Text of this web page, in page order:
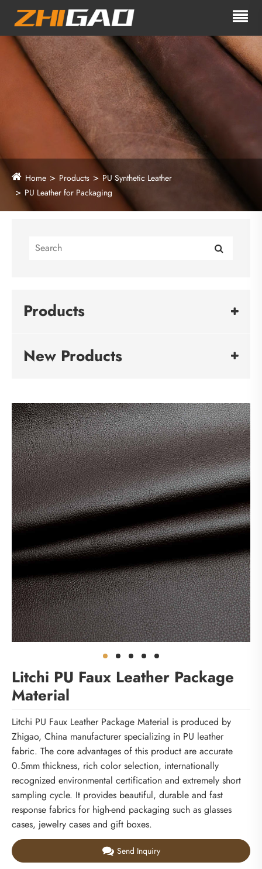
Home Products
PU Synthetic Leather
PU Leather for Packaging
Products
New Products
Litchi PU Faux Leather Package
Material
Litchi PU Faux Leather Package Material is produced by
Zhigao, China manufacturer specializing in PU leather
fabric. The core advantages of this product are accurate
0.5mm thickness, rich color selection, internationally
recognized environmental certification and extremely short
sampling cycle. It provides beautiful, durable and fast
response fabrics for high-end packaging such as glasses
cases, jewelry cases and gift boxes.
Send Inquiry